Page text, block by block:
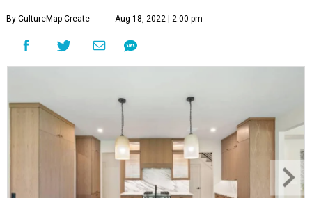
By CultureMap Create Aug 18, 2022 | 2:00 pm